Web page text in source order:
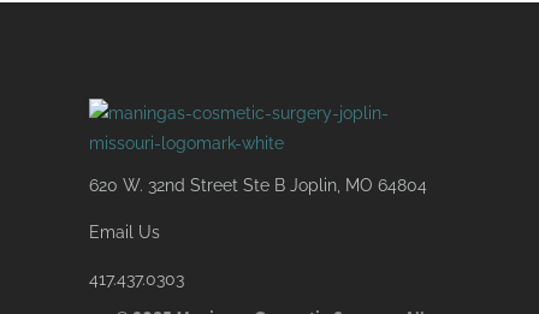
620 W. 32nd Street Ste B Joplin, MO 64804
Email Us
417.437.0303